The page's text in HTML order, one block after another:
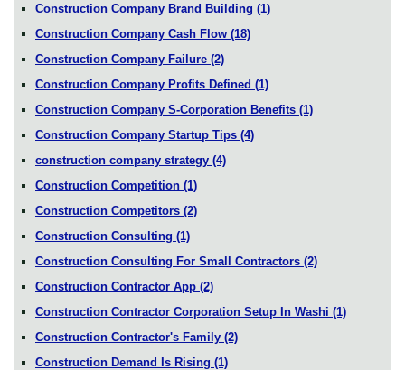
Construction Company Brand Building (1)
Construction Company Cash Flow (18)
Construction Company Failure (2)
Construction Company Profits Defined (1)
Construction Company S-Corporation Benefits (1)
Construction Company Startup Tips (4)
construction company strategy (4)
Construction Competition (1)
Construction Competitors (2)
Construction Consulting (1)
Construction Consulting For Small Contractors (2)
Construction Contractor App (2)
Construction Contractor Corporation Setup In Washi (1)
Construction Contractor's Family (2)
Construction Demand Is Rising (1)